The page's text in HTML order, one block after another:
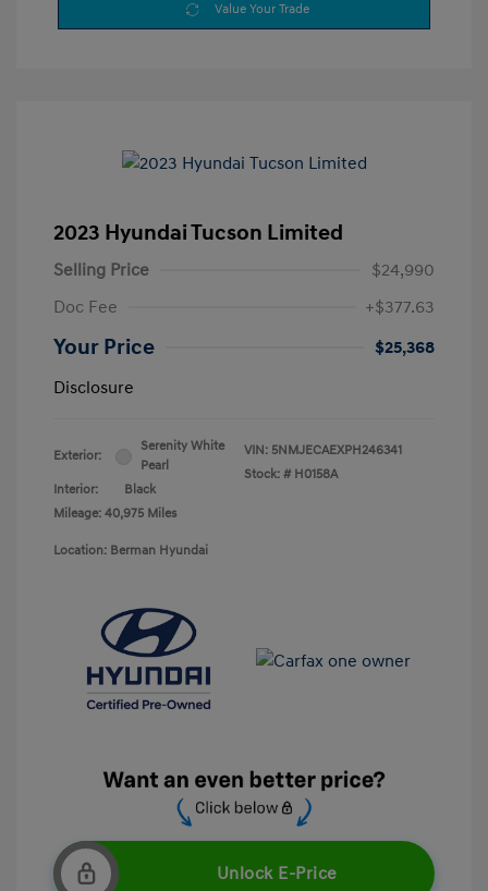
Value Your Trade
2023 Hyundai Tucson Limited
Selling Price
$24,990
Doc Fee
+$377.63
Your Price
$25,368
Disclosure
Exterior:
Serenity White
Pearl
Interior:
Black
Mileage: 40,975 Miles
VIN: 5NMJECAEXPH246341
Stock: # H0158A
Location: Berman Hyundai
Unlock E-Price